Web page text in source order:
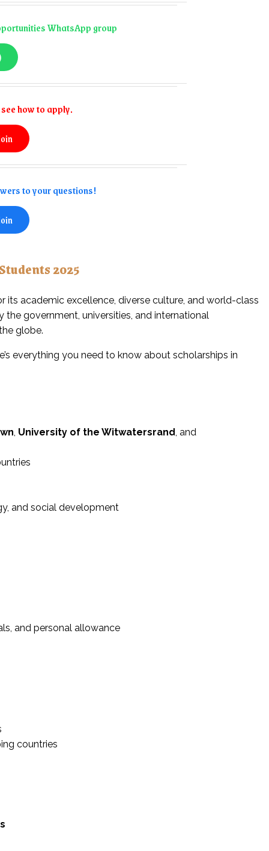
WhatsApp group
how to apply.
to your questions!
2025
academic excellence, diverse culture, and world-class
the government, universities, and international
globe.
everything you need to know about scholarships in
, University of the Witwatersrand, and
and social development
and personal allowance
countries